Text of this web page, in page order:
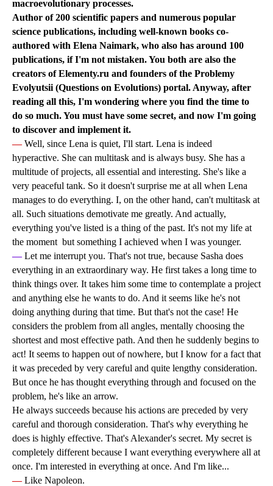
macroevolutionary processes.
Author of 200 scientific papers and numerous popular
science publications, including well-known books co-
authored with Elena Naimark, who also has around 100
publications, if I'm not mistaken. You both are also the
creators of Elementy.ru and founders of the Problemy
Evolyutsii (Questions on Evolutions) portal. Anyway, after
reading all this, I'm wondering where you find the time to
do so much. You must have some secret, and now I'm going
to discover and implement it.
—Well, since Lena is quiet, I'll start. Lena is indeed
hyperactive. She can multitask and is always busy. She has a
multitude of projects, all essential and interesting. She's like a
very peaceful tank. So it doesn't surprise me at all when Lena
manages to do everything. I, on the other hand, can't multitask at
all. Such situations demotivate me greatly. And actually,
everything you've listed is a thing of the past. It's not my life at
the moment but something I achieved when I was younger.
—Let me interrupt you. That's not true, because Sasha does
everything in an extraordinary way. He first takes a long time to
think things over. It takes him some time to contemplate a project
and anything else he wants to do. And it seems like he's not
doing anything during that time. But that's not the case! He
considers the problem from all angles, mentally choosing the
shortest and most effective path. And then he suddenly begins to
act! It seems to happen out of nowhere, but I know for a fact that
it was preceded by very careful and quite lengthy consideration.
But once he has thought everything through and focused on the
problem, he's like an arrow.
He always succeeds because his actions are preceded by very
careful and thorough consideration. That's why everything he
does is highly effective. That's Alexander's secret. My secret is
completely different because I want everything everywhere all at
once. I'm interested in everything at once. And I'm like...
—Like Napoleon.